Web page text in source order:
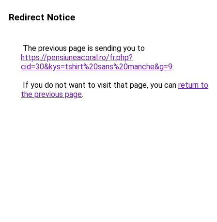
Redirect Notice
The previous page is sending you to
https://pensiuneacoral.ro/fr.php?
cid=30&kys=tshirt%20sans%20manche&g=9.
If you do not want to visit that page, you can return to
the previous page.